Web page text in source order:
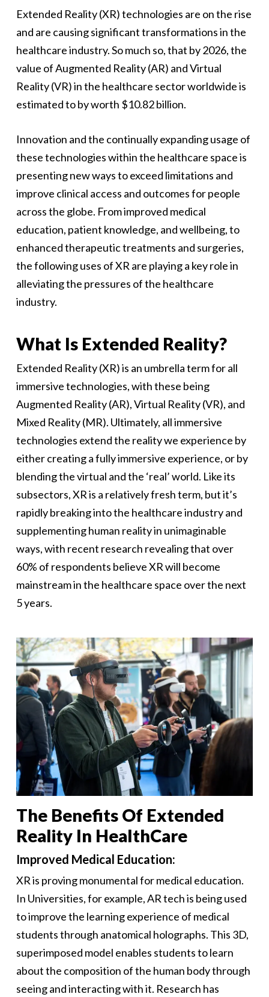
Extended Reality (XR) technologies are on the rise
and are causing significant transformations in the
healthcare industry. So much so, that by 2026, the
value of Augmented Reality (AR) and Virtual
Reality (VR) in the healthcare sector worldwide is
estimated to by worth $10.82 billion.
Innovation and the continually expanding usage of
these technologies within the healthcare space is
presenting new ways to exceed limitations and
improve clinical access and outcomes for people
across the globe. From improved medical
education, patient knowledge, and wellbeing, to
enhanced therapeutic treatments and surgeries,
the following uses of XR are playing a key role in
alleviating the pressures of the healthcare
industry.
What Is Extended Reality?
Extended Reality (XR) is an umbrella term for all
immersive technologies, with these being
Augmented Reality (AR), Virtual Reality (VR), and
Mixed Reality (MR). Ultimately, all immersive
technologies extend the reality we experience by
either creating a fully immersive experience, or by
blending the virtual and the ‘real’ world. Like its
subsectors, XR is a relatively fresh term, but it’s
rapidly breaking into the healthcare industry and
supplementing human reality in unimaginable
ways, with recent research revealing that over
60% of respondents believe XR will become
mainstream in the healthcare space over the next
5 years.
The Benefits Of Extended
Reality In HealthCare
Improved Medical Education:
XR is proving monumental for medical education.
In Universities, for example, AR tech is being used
to improve the learning experience of medical
students through anatomical holographs. This 3D,
superimposed model enables students to learn
about the composition of the human body through
seeing and interacting with it. Research has